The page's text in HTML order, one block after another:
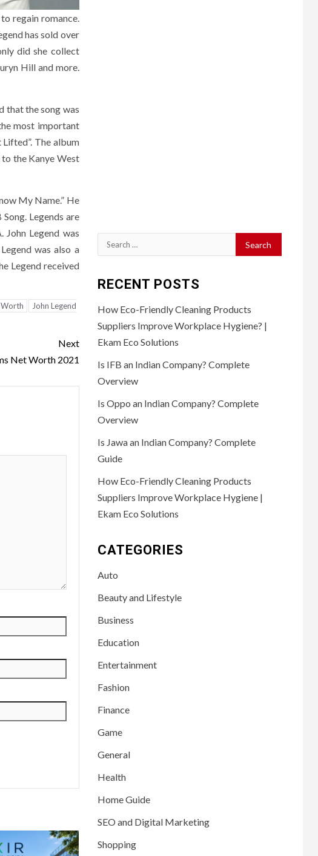
regain romance.
has sold over
did she collect
Hill and more.
that the song was
most important
The album
the Kanye West
My Name.” He
Legends are
Legend was
was also a
Legend received
Worth
John Legend
Next
Net Worth 2021
Search
for:
RECENT POSTS
How Eco-Friendly Cleaning Products
Suppliers Improve Workplace Hygiene? |
Ekam Eco Solutions
Is IFB an Indian Company? Complete
Overview
Is Oppo an Indian Company? Complete
Overview
Is Jawa an Indian Company? Complete
Guide
How Eco-Friendly Cleaning Products
Suppliers Improve Workplace Hygiene |
Ekam Eco Solutions
CATEGORIES
Auto
Beauty and Lifestyle
Business
Education
Entertainment
Fashion
Finance
Game
General
Health
Home Guide
SEO and Digital Marketing
Shopping